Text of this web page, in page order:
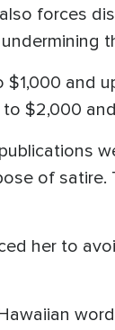
forces
and
$2,000
of
her to